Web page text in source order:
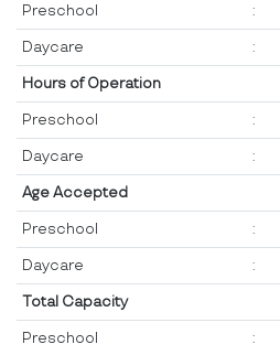
Preschool :
Daycare :
Hours of Operation
Preschool :
Daycare :
Age Accepted
Preschool :
Daycare :
Total Capacity
Preschool :